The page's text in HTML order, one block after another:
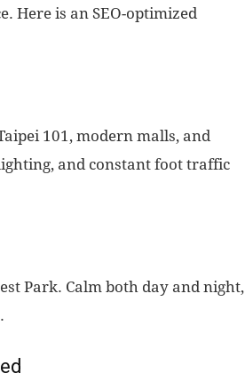
Here is an SEO-optimized
101, modern malls, and
and constant foot traffic
Park. Calm both day and night,